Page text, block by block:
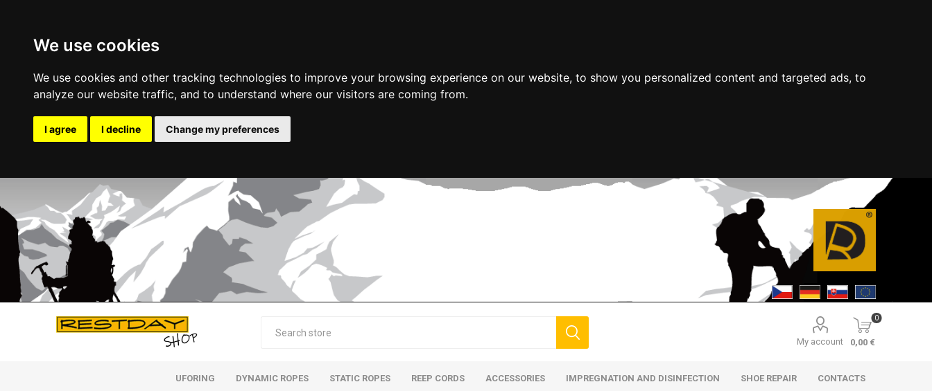
We use cookies
We use cookies and other tracking technologies to improve your browsing experience on our website, to show you personalized content and targeted ads, to
analyze our website traffic, and to understand where our visitors are coming from.
I agree I decline Change my preferences
My account
0
0,00 €
UFORING DYNAMIC ROPES STATIC ROPES REEP CORDS ACCESSORIES IMPREGNATION AND DISINFECTION SHOE REPAIR CONTACTS